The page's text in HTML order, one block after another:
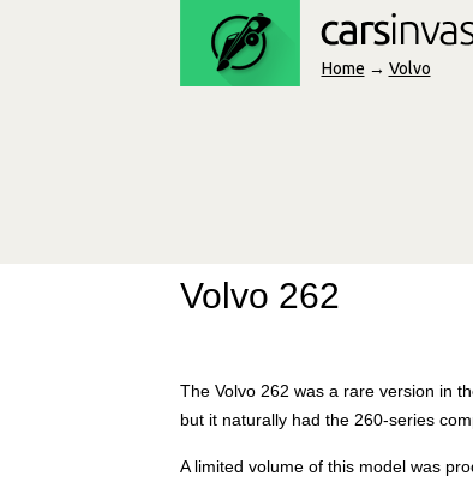
Home → Volvo
Volvo 262
The Volvo 262 was a rare version in
but it naturally had the 260-series
A limited volume of this model was